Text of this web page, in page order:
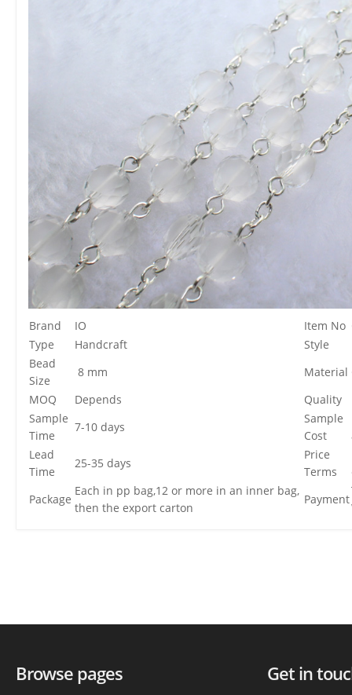
Brand IO Item No
Type
Handcraft Style
Bead
Size
8 mm Material
MOQ
Depends Quality
Sample
Time
7-10 days
Sample
Cost
Lead
Time
25-35 days
Price
Terms
Package
Each in pp bag,12 or more in an inner bag,
then the export carton
Payment
Browse pages Get in